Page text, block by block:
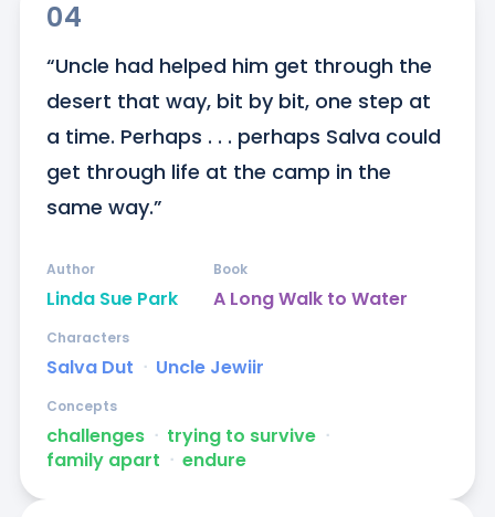
04
“Uncle had helped him get through the
desert that way, bit by bit, one step at
a time. Perhaps . . . perhaps Salva could
get through life at the camp in the
same way.”
Linda Sue Park
Author
A Long Walk to Water
Book
Salva Dut ᐧ Uncle Jewiir
Characters
challenges ᐧ trying to survive ᐧ
family apart ᐧ endure
Concepts